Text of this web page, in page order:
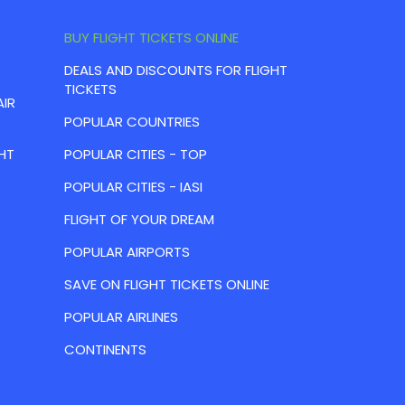
BUY FLIGHT TICKETS ONLINE
DEALS AND DISCOUNTS FOR FLIGHT
TICKETS
POPULAR COUNTRIES
POPULAR CITIES - TOP
POPULAR CITIES - IASI
FLIGHT OF YOUR DREAM
POPULAR AIRPORTS
SAVE ON FLIGHT TICKETS ONLINE
POPULAR AIRLINES
CONTINENTS